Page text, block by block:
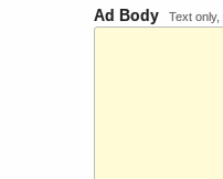
Ad Body Text